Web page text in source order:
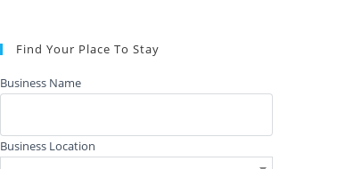
Find Your Place To Stay
Business Name
Business Location